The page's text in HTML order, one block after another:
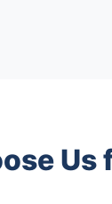
Us